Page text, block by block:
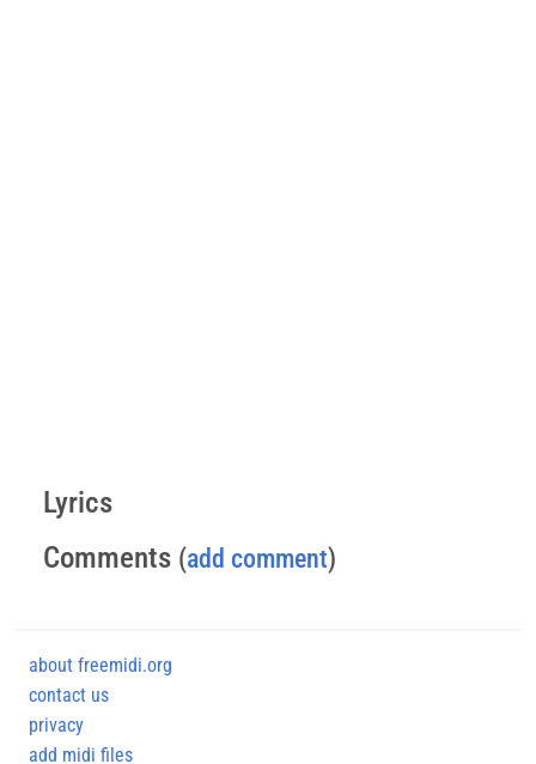
Lyrics
Comments (add comment)
about freemidi.org
contact us
privacy
add midi files